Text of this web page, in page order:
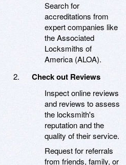
Search for
accreditations from
expert companies like
the Associated
Locksmiths of
America (ALOA).
Check out Reviews
Inspect online reviews
and reviews to assess
the locksmith's
reputation and the
quality of their service.
Request for referrals
from friends, family, or